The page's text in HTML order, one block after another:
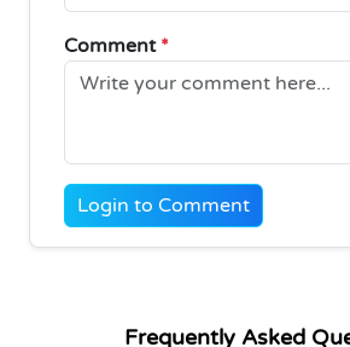
Comment *
Login to Comment
Frequently Asked